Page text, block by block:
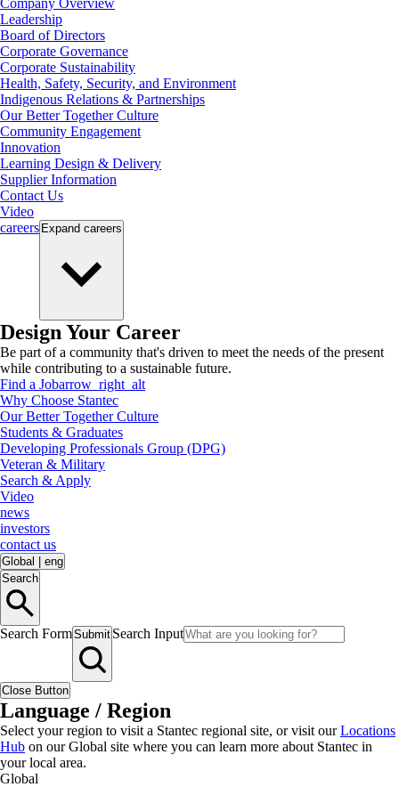
Company Overview
Leadership
Board of Directors
Corporate Governance
Corporate Sustainability
Health, Safety, Security, and Environment
Indigenous Relations & Partnerships
Our Better Together Culture
Community Engagement
Innovation
Learning Design & Delivery
Supplier Information
Contact Us
Video
careers Expand careers
Design Your Career
Be part of a community that's driven to meet the needs of the present
while contributing to a sustainable future.
Find a Jobarrow_right_alt
Why Choose Stantec
Our Better Together Culture
Students & Graduates
Developing Professionals Group (DPG)
Veteran & Military
Search & Apply
Video
news
investors
contact us
Global
eng
Search
Search FormSubmit Search Input
Close Button
Language / Region
Select your region to visit a Stantec regional site, or visit ourLocations
Hub on our Global site where you can learn more about Stantec in
your local area.
Global